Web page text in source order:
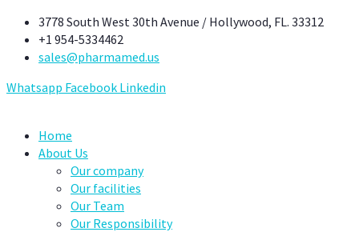
Skip
content
3778 South West 30th Avenue / Hollywood, FL. 33312
+1 954-5334462
sales@pharmamed.us
Whatsapp Facebook Linkedin
Home
About Us
Our company
Our facilities
Our Team
Our Responsibility